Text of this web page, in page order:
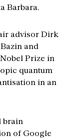
Barbara.
advisor Dirk
and
Prize in
quantum
in an
brain
of Google